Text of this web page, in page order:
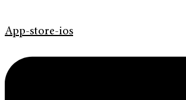
App-store-ios